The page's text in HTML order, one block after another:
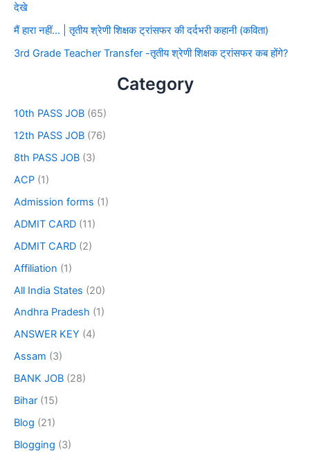
देखे
मैं हारा नहीं… | तृतीय श्रेणी शिक्षक ट्रांसफर की दर्दभरी कहानी (कविता)
3rd Grade Teacher Transfer -तृतीय श्रेणी शिक्षक ट्रांसफर कब होंगे?
Category
10th PASS JOB (65)
12th PASS JOB (76)
8th PASS JOB (3)
ACP (1)
Admission forms (1)
ADMIT CARD (11)
ADMIT CARD (2)
Affiliation (1)
All India States (20)
Andhra Pradesh (1)
ANSWER KEY (4)
Assam (3)
BANK JOB (28)
Bihar (15)
Blog (21)
Blogging (3)